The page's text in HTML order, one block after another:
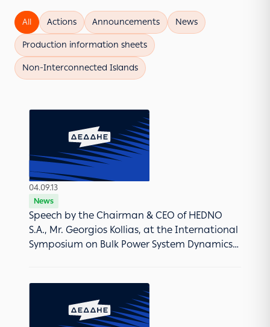
All Actions Announcements News
Production information sheets
Νon-Interconnected Islands
04.09.13
News
Speech by the Chairman & CEO of HEDNO
S.A., Mr. Georgios Kollias, at the International
Symposium on Bulk Power System Dynamics